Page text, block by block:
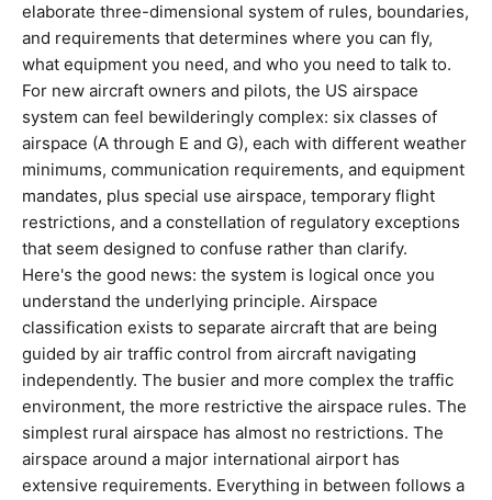
elaborate three-dimensional system of rules, boundaries,
and requirements that determines where you can fly,
what equipment you need, and who you need to talk to.
For new aircraft owners and pilots, the US airspace
system can feel bewilderingly complex: six classes of
airspace (A through E and G), each with different weather
minimums, communication requirements, and equipment
mandates, plus special use airspace, temporary flight
restrictions, and a constellation of regulatory exceptions
that seem designed to confuse rather than clarify.
Here's the good news: the system is logical once you
understand the underlying principle. Airspace
classification exists to separate aircraft that are being
guided by air traffic control from aircraft navigating
independently. The busier and more complex the traffic
environment, the more restrictive the airspace rules. The
simplest rural airspace has almost no restrictions. The
airspace around a major international airport has
extensive requirements. Everything in between follows a